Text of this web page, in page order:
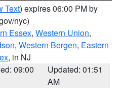
Text) expires 06:00 PM by
nyc)
Essex, Western Union,
, Western Bergen, Eastern
, in NJ
09:00
Updated: 01:51
AM